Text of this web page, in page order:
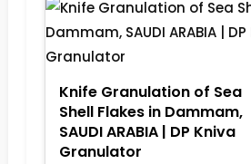
Knife Granulation of Sea
Shell Flakes in Dammam,
SAUDI ARABIA | DP Kniva
Granulator